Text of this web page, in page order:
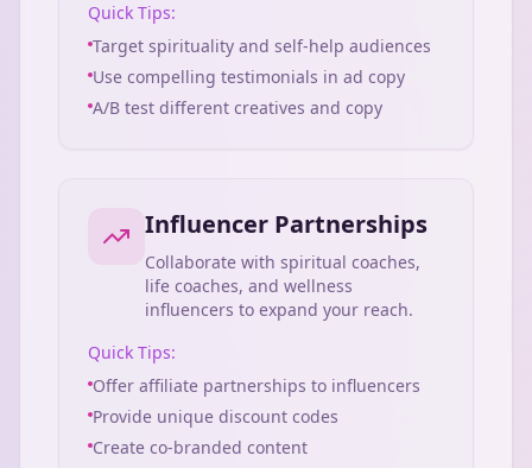
Quick Tips:
Target spirituality and self-help audiences
Use compelling testimonials in ad copy
A/B test different creatives and copy
Influencer Partnerships
Collaborate with spiritual coaches,
life coaches, and wellness
influencers to expand your reach.
Quick Tips:
Offer affiliate partnerships to influencers
Provide unique discount codes
Create co-branded content